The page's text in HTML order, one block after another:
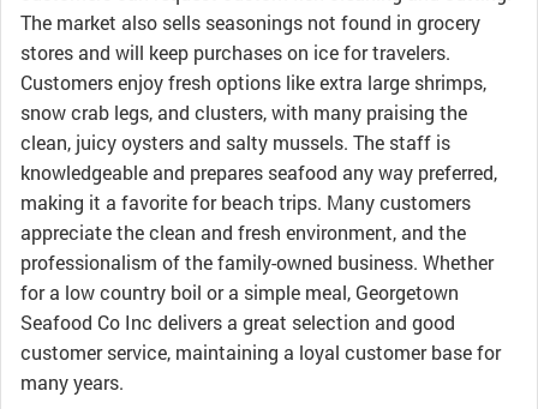
The market also sells seasonings not found in grocery
stores and will keep purchases on ice for travelers.
Customers enjoy fresh options like extra large shrimps,
snow crab legs, and clusters, with many praising the
clean, juicy oysters and salty mussels. The staff is
knowledgeable and prepares seafood any way preferred,
making it a favorite for beach trips. Many customers
appreciate the clean and fresh environment, and the
professionalism of the family-owned business. Whether
for a low country boil or a simple meal, Georgetown
Seafood Co Inc delivers a great selection and good
customer service, maintaining a loyal customer base for
many years.